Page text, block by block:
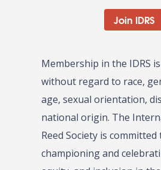
Join IDRS
Membership in the IDRS
without regard to race,
age, sexual orientation,
national origin. The
Reed Society is committed
championing and